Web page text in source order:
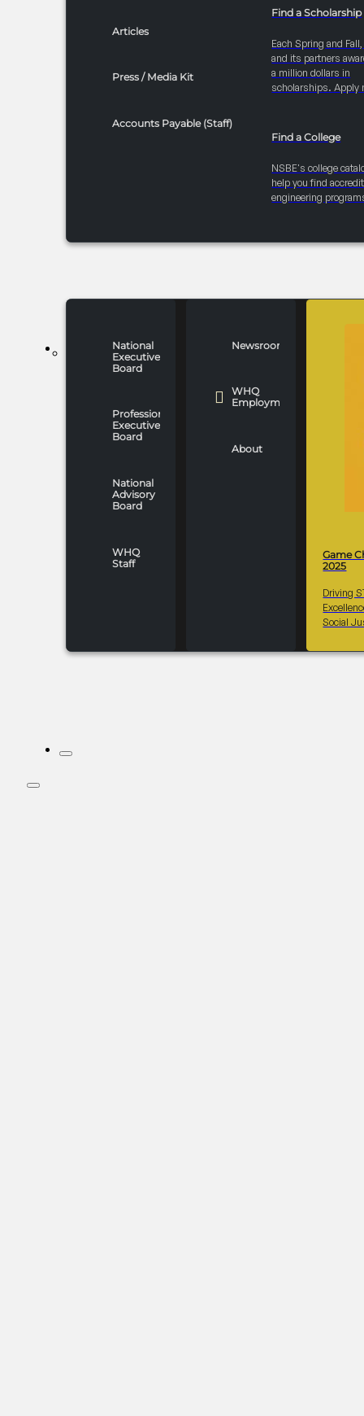
Articles
Press / Media Kit
Accounts Payable (Staff)
Find a Scholarship
Each Spring and
and its partners
a million dollars in
scholarships. Apply
Find a College
NSBE's college
help you find
engineering
WHO WE ARE
National
Executive
Board
Professionals
Executive
Board
National
Advisory
Board
WHQ
Staff
Newsroom
WHQ
Employment
About
Game
2025
Driving
Social